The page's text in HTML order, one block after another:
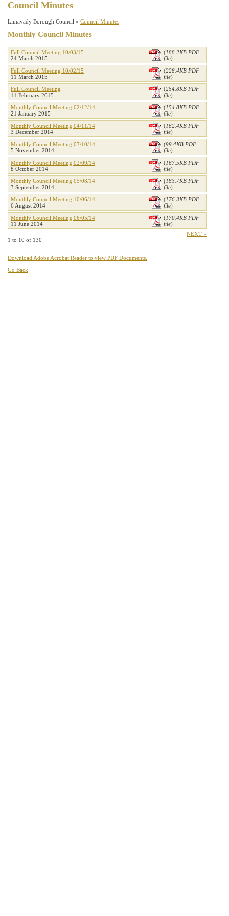
Council Minutes
Limavady Borough Council » Council Minutes
Monthly Council Minutes
Full Council Meeting 10/03/15
24 March 2015
(188.2KB PDF
file)
Full Council Meeting 10/02/15
11 March 2015
(228.4KB PDF
file)
Full Council Meeting
11 February 2015
(254.8KB PDF
file)
Monthly Council Meeting 02/12/14
21 January 2015
(154.8KB PDF
file)
Monthly Council Meeting 04/11/14
3 December 2014
(162.4KB PDF
file)
Monthly Council Meeting 07/10/14
5 November 2014
(99.4KB PDF
file)
Monthly Council Meeting 02/09/14
8 October 2014
(167.5KB PDF
file)
Monthly Council Meeting 05/08/14
3 September 2014
(183.7KB PDF
file)
Monthly Council Meeting 10/06/14
6 August 2014
(176.3KB PDF
file)
Monthly Council Meeting 06/05/14
11 June 2014
(170.4KB PDF
file)
NEXT »
1 to 10 of 130
Download Adobe Acrobat Reader to view PDF Documents.
Go Back